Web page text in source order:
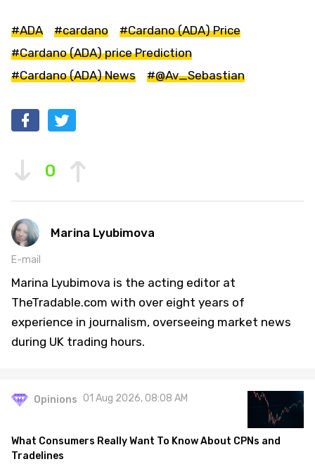
#ADA #cardano
#Cardano (ADA) Price
#Cardano (ADA) price Prediction
#Cardano (ADA) News
#@Av_Sebastian
0
Marina Lyubimova
E-mail
Marina Lyubimova is the acting editor at
TheTradable.com with over eight years of
experience in journalism, overseeing market news
during UK trading hours.
Opinions 01 Aug 2026, 08:08 AM
What Consumers Really Want To Know About CPNs and
Tradelines